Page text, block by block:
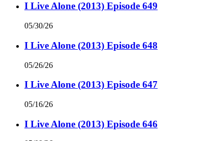
I Live Alone (2013) Episode 649
05/30/26
I Live Alone (2013) Episode 648
05/26/26
I Live Alone (2013) Episode 647
05/16/26
I Live Alone (2013) Episode 646